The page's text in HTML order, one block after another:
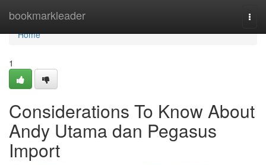
bookmarkleader
Home
Home
1
Considerations To Know About
Andy Utama dan Pegasus
Import